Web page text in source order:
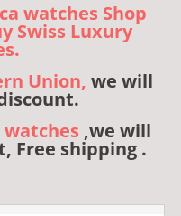
watches Shop
Swiss Luxury
Union, we will
watches ,we will
Free shipping .